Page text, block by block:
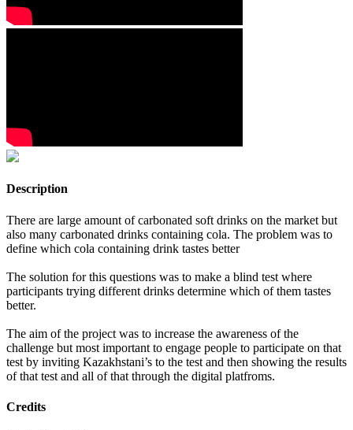
Description
There are large amount of carbonated soft drinks on the market but
also many carbonated drinks containing cola. The problem was to
define which cola containing drink tastes better
The solution for this questions was to make a blind test where
participants trying different drinks determine which of them tastes
better.
The aim of the project was to increase the awareness of the
challenge but most important to engage people to participate on that
test by inviting Kazakhstani’s to the test and then showing the results
of that test and all of that through the digital platfroms.
Credits